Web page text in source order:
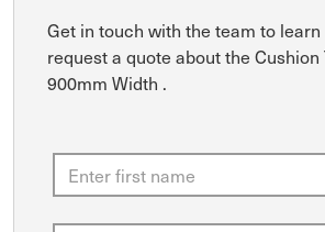
Get in touch with the team to
request a quote about the
900mm Width .